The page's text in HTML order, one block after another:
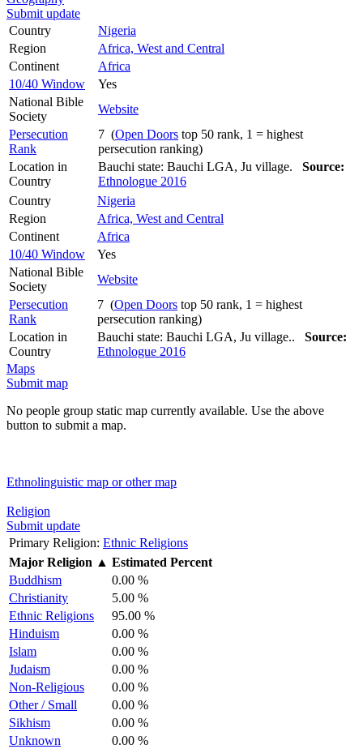
Submit update
Country
Nigeria
Region
Africa, West and Central
Continent
Africa
10/40 Window
Yes
National Bible
Society
Website
Persecution
Rank
7 (Open Doors top 50 rank, 1 = highest
persecution ranking)
Location in
Country
Bauchi state: Bauchi LGA, Ju village. Source:
Ethnologue 2016
Country
Nigeria
Region
Africa, West and Central
Continent
Africa
10/40 Window
Yes
National Bible
Society
Website
Persecution
Rank
7 (Open Doors top 50 rank, 1 = highest
persecution ranking)
Location in
Country
Bauchi state: Bauchi LGA, Ju village.. Source:
Ethnologue 2016
Maps
Submit map
No people group static map currently available. Use the above
button to submit a map.
Ethnolinguistic map or other map
Religion
Submit update
Primary Religion: Ethnic Religions
Major Religion ▲ Estimated Percent
Buddhism
0.00 %
Christianity
5.00 %
Ethnic Religions
95.00 %
Hinduism
0.00 %
Islam
0.00 %
Judaism
0.00 %
Non-Religious
0.00 %
Other / Small
0.00 %
Sikhism
0.00 %
Unknown
0.00 %